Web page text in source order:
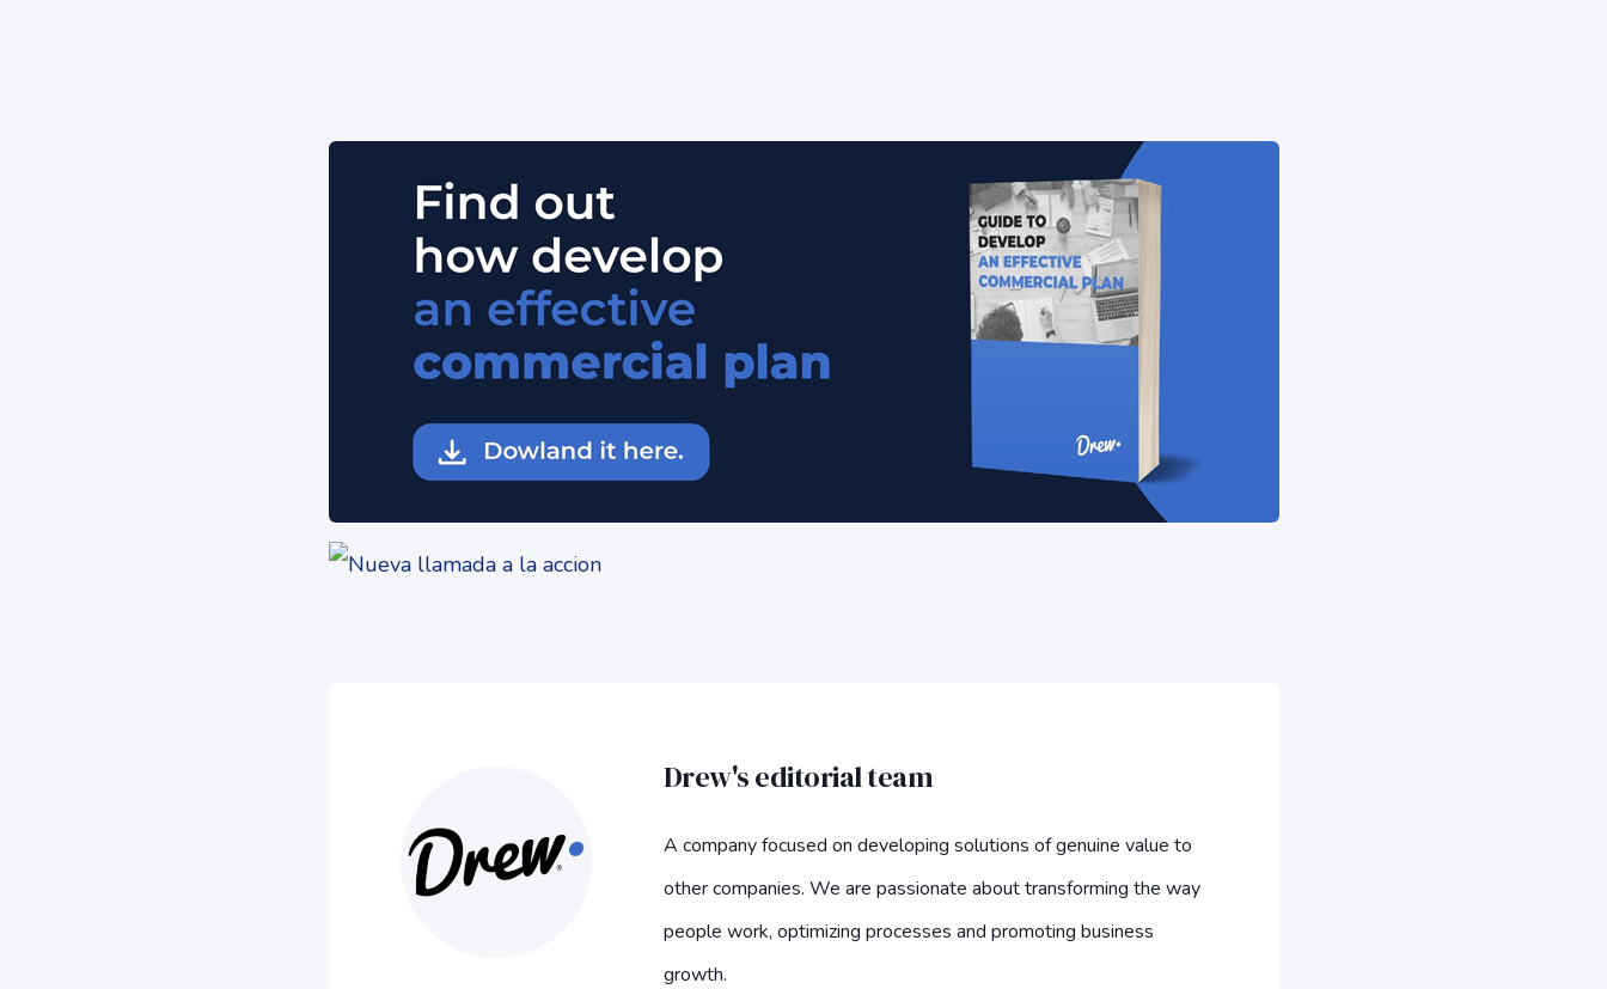
Drew's editorial team
A company focused on developing solutions of genuine value to
other companies. We are passionate about transforming the way
people work, optimizing processes and promoting business
growth.